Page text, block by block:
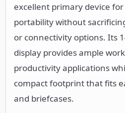
excellent primary device
portability without
or connectivity options. Its
display provides ample
productivity applications
compact footprint that fits
and briefcases.